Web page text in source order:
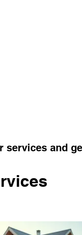
services and